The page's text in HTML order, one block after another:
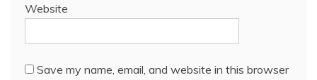
Website
Save my name, email, and website in this browser